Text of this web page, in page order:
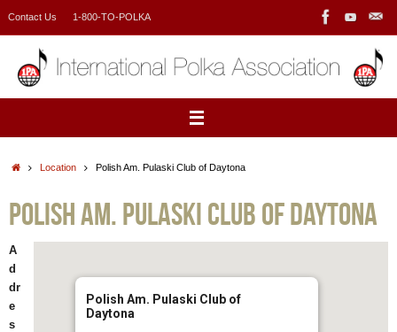
Contact Us 1-800-TO-POLKA
HomeLocation Polish Am. Pulaski Club of Daytona
Polish Am. Pulaski Club of Daytona
Polish Am. Pulaski Club of
Daytona
A
d
dr
e
s